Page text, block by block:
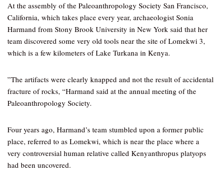
At the assembly of the Paleoanthropology Society San Francisco,
California, which takes place every year, archaeologist Sonia
Harmand from Stony Brook University in New York said that her
team discovered some very old tools near the site of Lomekwi 3,
which is a few kilometers of Lake Turkana in Kenya.
”The artifacts were clearly knapped and not the result of accidental
fracture of rocks, “Harmand said at the annual meeting of the
Paleoanthropology Society.
Four years ago, Harmand’s team stumbled upon a former public
place, referred to as Lomekwi, which is near the place where a
very controversial human relative called Kenyanthropus platyops
had been uncovered.